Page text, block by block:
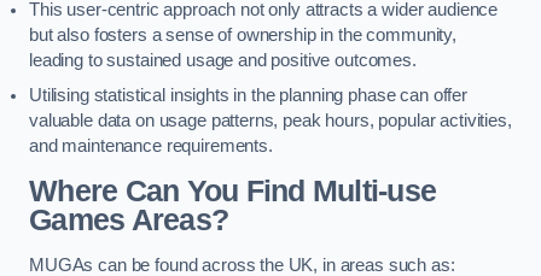
This user-centric approach not only attracts a wider audience
but also fosters a sense of ownership in the community,
leading to sustained usage and positive outcomes.
Utilising statistical insights in the planning phase can offer
valuable data on usage patterns, peak hours, popular activities,
and maintenance requirements.
Where Can You Find Multi-use
Games Areas?
MUGAs can be found across the UK, in areas such as: